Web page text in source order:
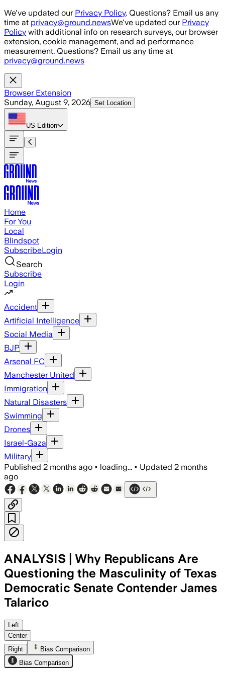
Skip to main content
We've updated our Privacy Policy. Questions? Email us any
time at privacy@ground.newsWe've updated our Privacy
Policy with additional info on research surveys, our browser
extension, cookie management, and ad performance
measurement. Questions? Email us any time at
privacy@ground.news
Browser Extension
Sunday, August 9, 2026 Set Location
US Edition
Home
For You
Local
Blindspot
SubscribeLogin
Search
Subscribe
Login
Accident
Artificial Intelligence
Social Media
BJP
Arsenal FC
Manchester United
Immigration
Natural Disasters
Swimming
Drones
Israel-Gaza
Military
Published 2 months ago • loading... • Updated 2 months
ago
ANALYSIS | Why Republicans Are
Questioning the Masculinity of Texas
Democratic Senate Contender James
Talarico
Republicans are using a resurfaced
Left
Center
Right
Bias Comparison
Bias Comparison